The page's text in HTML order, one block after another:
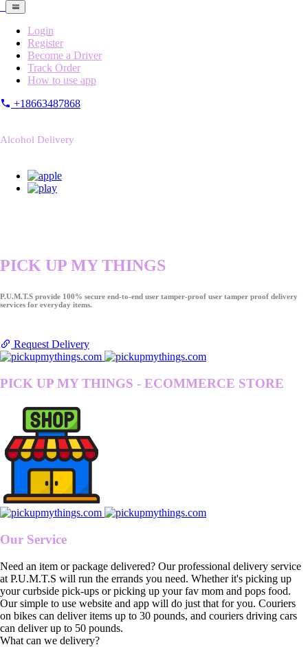
Login
Register
Become a Driver
Track Order
How to use app
+18663487868
Alcohol Delivery
PICK UP MY THINGS
P.U.M.T.S provide 100% secure end-to-end user tamper-proof user tamper proof delivery
services for everyday items.
Request Delivery
PICK UP MY THINGS - ECOMMERCE STORE
Our Service
Need an item or package delivered? Our professional delivery service
at P.U.M.T.S will run the errands you need. Whether it's picking up
your curbside pick-ups or picking up your fav mom and pops food.
Our simple to use website and app will do just that for you. Couriers
on bikes can deliver items up to 30 pounds, and couriers driving cars
can deliver up to 50 pounds.
What can we delivery?